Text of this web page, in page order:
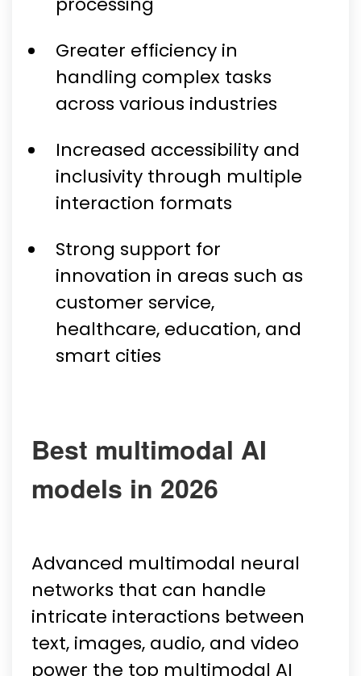
Greater efficiency in
handling complex tasks
across various industries
Increased accessibility and
inclusivity through multiple
interaction formats
Strong support for
innovation in areas such as
customer service,
healthcare, education, and
smart cities
Best multimodal AI
models in 2026
Advanced multimodal neural
networks that can handle
intricate interactions between
text, images, audio, and video
power the top multimodal AI